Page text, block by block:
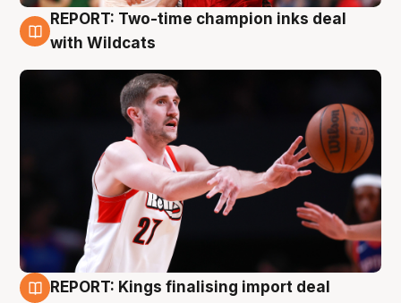
9 Aug
REPORT: Two-time champion inks deal
with Wildcats
REPORT: Kings finalising import deal